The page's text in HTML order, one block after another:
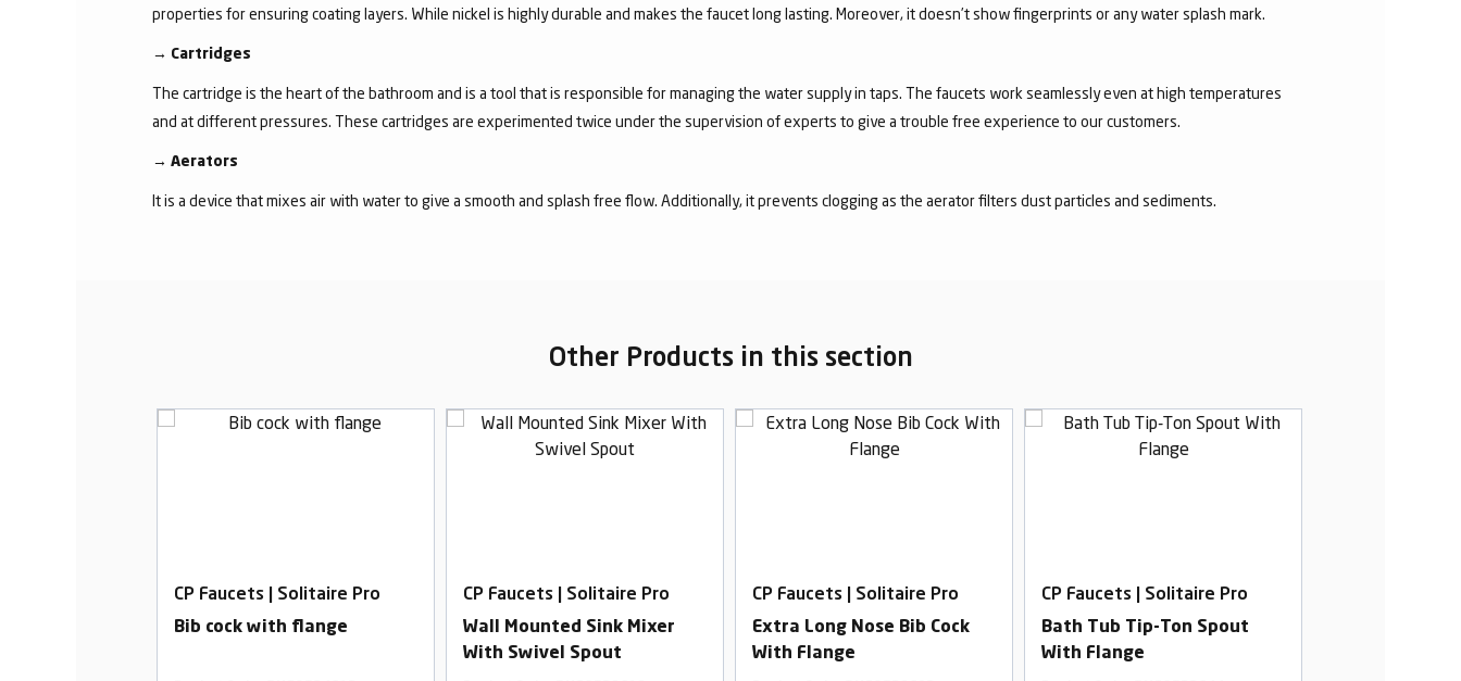
properties for ensuring coating layers. While nickel is highly durable and makes the faucet long lasting. Moreover, it doesn’t show fingerprints or any water splash mark.
→ Cartridges
The cartridge is the heart of the bathroom and is a tool that is responsible for managing the water supply in taps. The faucets work seamlessly even at high temperatures
and at different pressures. These cartridges are experimented twice under the supervision of experts to give a trouble free experience to our customers.
→ Aerators
It is a device that mixes air with water to give a smooth and splash free flow. Additionally, it prevents clogging as the aerator filters dust particles and sediments.
Other Products in this section
CP Faucets | Solitaire Pro
Bib cock with flange
CP Faucets | Solitaire Pro
Wall Mounted Sink Mixer
With Swivel Spout
CP Faucets | Solitaire Pro
Extra Long Nose Bib Cock
With Flange
CP Faucets | Solitaire Pro
Bath Tub Tip-Ton Spout
With Flange